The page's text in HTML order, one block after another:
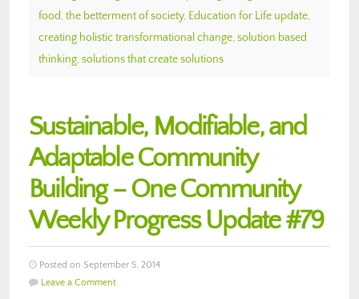
food, the betterment of society, Education for Life update,
creating holistic transformational change, solution based
thinking, solutions that create solutions
Sustainable, Modifiable, and
Adaptable Community
Building – One Community
Weekly Progress Update #79
Posted on September 5, 2014
Leave a Comment